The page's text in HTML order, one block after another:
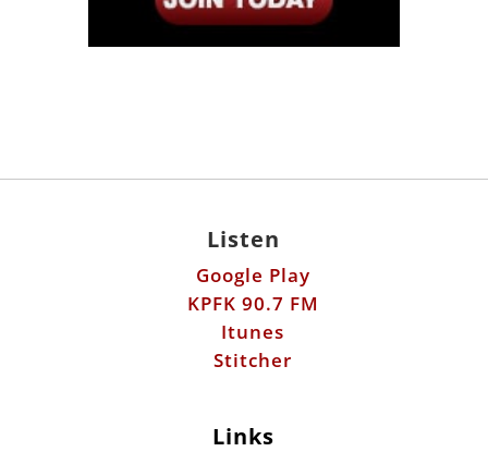
Listen
Google Play
KPFK 90.7 FM
Itunes
Stitcher
Links